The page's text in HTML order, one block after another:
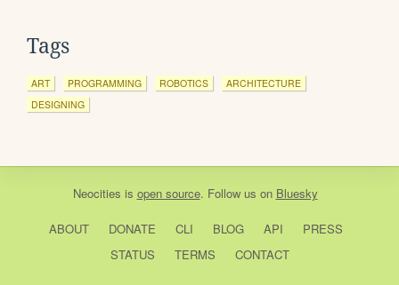
Tags
ART PROGRAMMING ROBOTICS
ARCHITECTURE
DESIGNING
Neocities is open source. Follow us on Bluesky
ABOUT DONATE CLI BLOG API
PRESS
STATUS
TERMS CONTACT